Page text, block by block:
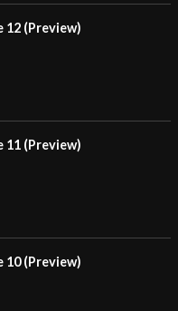
12 (Preview)
11 (Preview)
10 (Preview)